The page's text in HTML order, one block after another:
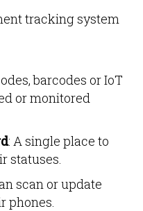
tracking system
barcodes or IoT
or monitored
: A single place to
statuses.
scan or update
phones.